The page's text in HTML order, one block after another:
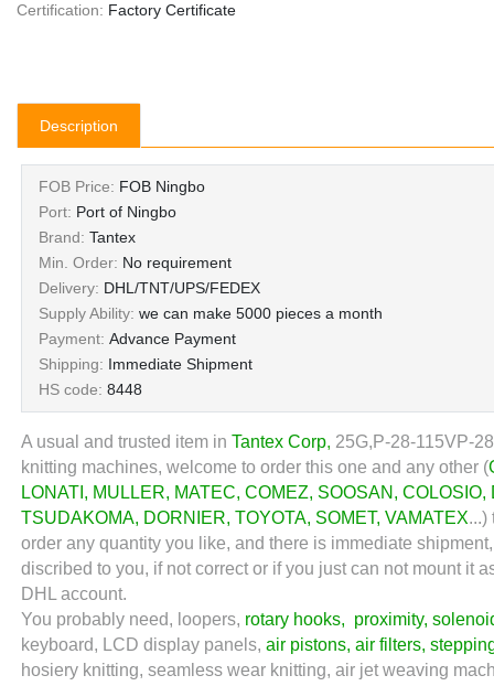
Certification: Factory Certificate
Description
FOB Price: FOB Ningbo
Port: Port of Ningbo
Brand: Tantex
Min. Order: No requirement
Delivery: DHL/TNT/UPS/FEDEX
Supply Ability: we can make 5000 pieces a month
Payment: Advance Payment
Shipping: Immediate Shipment
HS code: 8448
A usual and trusted item in Tantex Corp, 25G, P-28-115VP-
knitting machines, welcome to order this one and any other (
LONATI , MULLER, MATEC, COMEZ, SOOSAN , COLOSIO,
TSUDAKOMA, DORNIER, TOYOTA, SOMET, VAMATEX...)
order any quantity you like, and there is immediate
discribed to you, if not correct or if you just can not mount it
DHL account.
You probably need, loopers, rotary hooks, proximity,
keyboard, LCD display panels, air pistons, air filters,
hosiery knitting, seamless wear knitting, air jet weaving